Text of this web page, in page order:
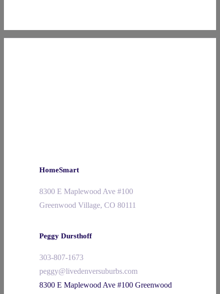
HomeSmart
8300 E Maplewood Ave #100
Greenwood Village, CO 80111
Peggy Dursthoff
303-807-1673
peggy@livedenversuburbs.com
8300 E Maplewood Ave #100 Greenwood